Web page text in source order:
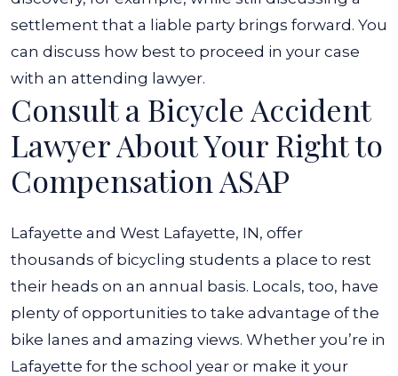
settlement that a liable party brings forward. You
can discuss how best to proceed in your case
with an attending lawyer.
Consult a Bicycle Accident
Lawyer About Your Right to
Compensation ASAP
Lafayette and West Lafayette, IN, offer
thousands of bicycling students a place to rest
their heads on an annual basis. Locals, too, have
plenty of opportunities to take advantage of the
bike lanes and amazing views. Whether you’re in
Lafayette for the school year or make it your